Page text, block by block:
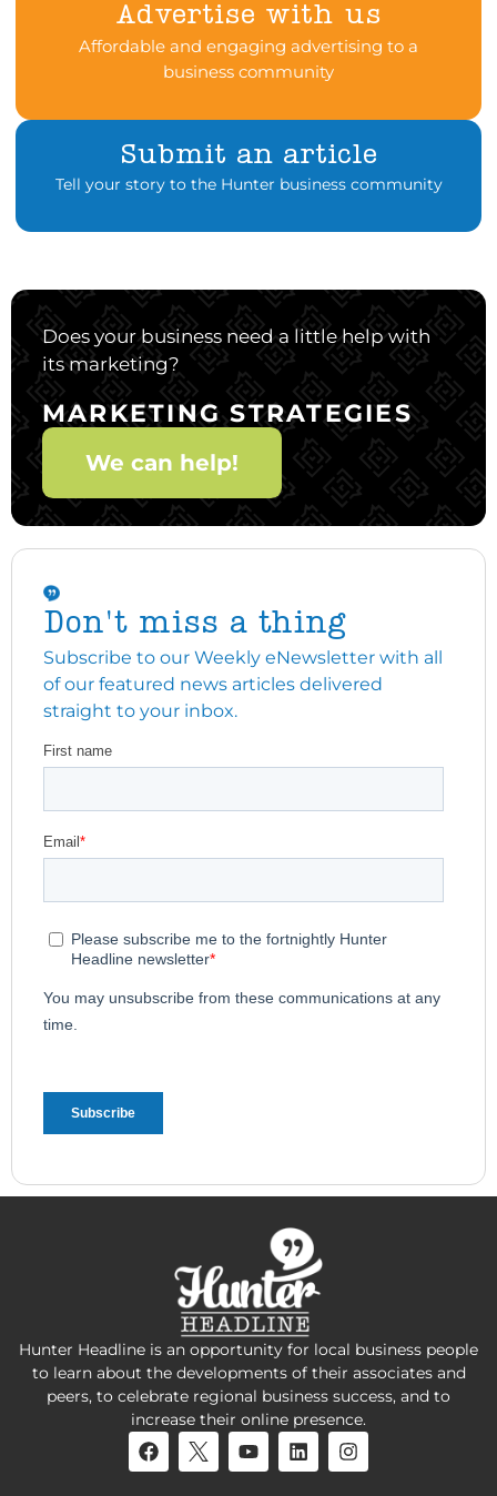
Advertise with us
Affordable and engaging advertising to a
business community
Submit an article
Tell your story to the Hunter business community
Does your business need a little help with
its marketing?
MARKETING STRATEGIES
We can help!
Don't miss a thing
Subscribe to our Weekly eNewsletter with all
of our featured news articles delivered
straight to your inbox.
Hunter Headline is an opportunity for local business people
to learn about the developments of their associates and
peers, to celebrate regional business success, and to
increase their online presence.